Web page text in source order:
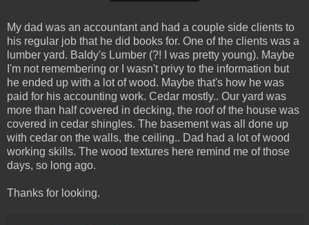
My dad was an accountant and had a couple side clients to
his regular job that he did books for. One of the clients was a
lumber yard. Baldy's Lumber (?! I was pretty young). Maybe
I'm not remembering or I wasn't privy to the information but
he ended up with a lot of wood. Maybe that's how he was
paid for his accounting work. Cedar mostly.. Our yard was
more than half covered in decking, the roof of the house was
covered in cedar shingles. The basement was all done up
with cedar on the walls, the ceiling.. Dad had a lot of wood
working skills. The wood textures here remind me of those
days, so long ago.
Thanks for looking.